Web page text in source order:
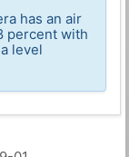
has an air
percent with
level